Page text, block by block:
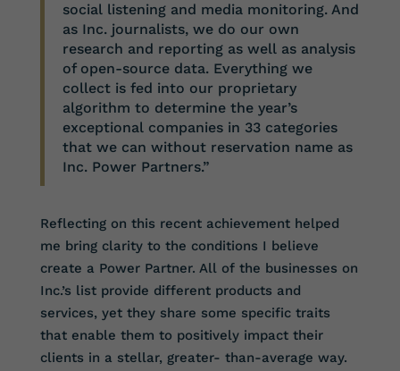
social listening and media monitoring. And
as Inc. journalists, we do our own
research and reporting as well as analysis
of open-source data. Everything we
collect is fed into our proprietary
algorithm to determine the year’s
exceptional companies in 33 categories
that we can without reservation name as
Inc. Power Partners.”
Reflecting on this recent achievement helped
me bring clarity to the conditions I believe
create a Power Partner. All of the businesses on
Inc.’s list provide different products and
services, yet they share some specific traits
that enable them to positively impact their
clients in a stellar, greater- than-average way.